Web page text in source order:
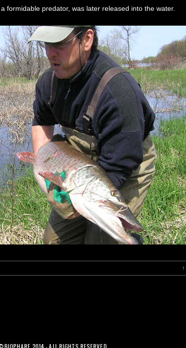
formidable predator, was later released into the water.
↑